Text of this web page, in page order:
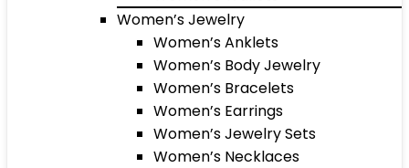
Women’s Jewelry
Women’s Anklets
Women’s Body Jewelry
Women’s Bracelets
Women’s Earrings
Women’s Jewelry Sets
Women’s Necklaces